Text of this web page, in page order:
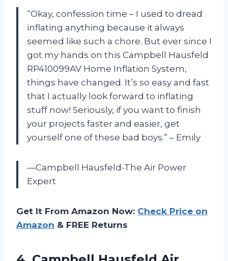
“Okay, confession time – I used to dread
inflating anything because it always
seemed like such a chore. But ever since I
got my hands on this Campbell Hausfeld
RP410099AV Home Inflation System,
things have changed. It’s so easy and fast
that I actually look forward to inflating
stuff now! Seriously, if you want to finish
your projects faster and easier, get
yourself one of these bad boys.” – Emily
—Campbell Hausfeld-The Air Power
Expert
Get It From Amazon Now: Check Price on
Amazon & FREE Returns